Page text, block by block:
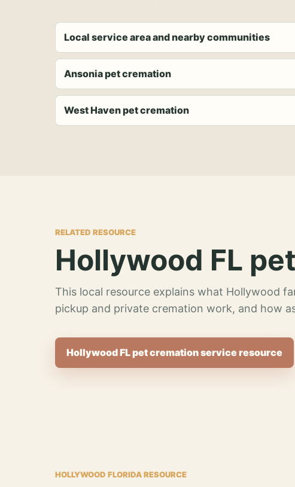
Local service area and nearby communities
Ansonia pet cremation
West Haven pet cremation
RELATED RESOURCE
Hollywood FL
This local resource explains what Hollywood
pickup and private cremation work, and how
Hollywood FL pet cremation service resource
HOLLYWOOD FLORIDA RESOURCE